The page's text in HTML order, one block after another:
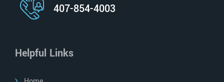
407-854-4003
Helpful Links